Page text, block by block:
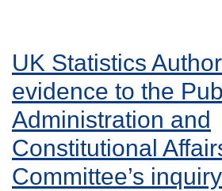
UK Statistics
evidence to the
Administration and
Constitutional
Committee’s